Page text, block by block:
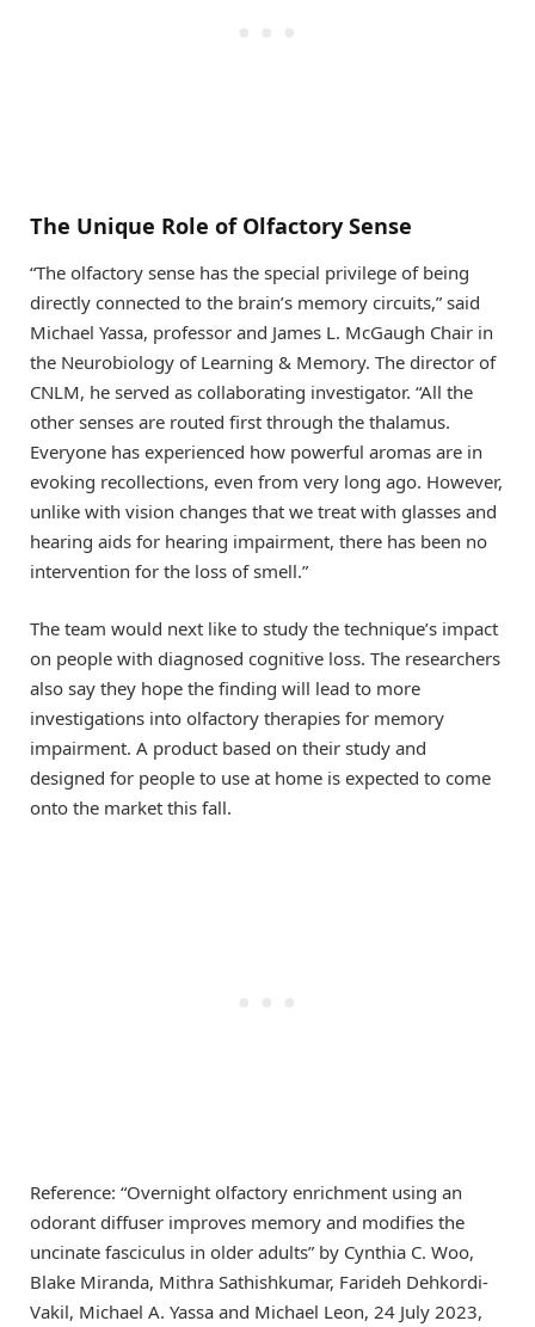
The Unique Role of Olfactory Sense
“The olfactory sense has the special privilege of being
directly connected to the brain’s memory circuits,” said
Michael Yassa, professor and James L. McGaugh Chair in
the Neurobiology of Learning & Memory. The director of
CNLM, he served as collaborating investigator. “All the
other senses are routed first through the thalamus.
Everyone has experienced how powerful aromas are in
evoking recollections, even from very long ago. However,
unlike with vision changes that we treat with glasses and
hearing aids for hearing impairment, there has been no
intervention for the loss of smell.”
The team would next like to study the technique’s impact
on people with diagnosed cognitive loss. The researchers
also say they hope the finding will lead to more
investigations into olfactory therapies for memory
impairment. A product based on their study and
designed for people to use at home is expected to come
onto the market this fall.
Reference: “Overnight olfactory enrichment using an
odorant diffuser improves memory and modifies the
uncinate fasciculus in older adults” by Cynthia C. Woo,
Blake Miranda, Mithra Sathishkumar, Farideh Dehkordi-
Vakil, Michael A. Yassa and Michael Leon, 24 July 2023,